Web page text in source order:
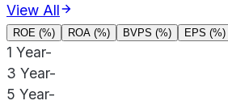
View All
ROE (%) ROA (%) BVPS (%) EPS (%)
1 Year-
3 Year-
5 Year-